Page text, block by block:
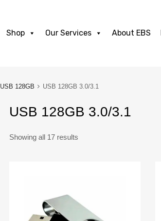
Shop Our Services About EBS
USB 128GB USB 128GB 3.0/3.1
USB 128GB 3.0/3.1
Showing all 17 results